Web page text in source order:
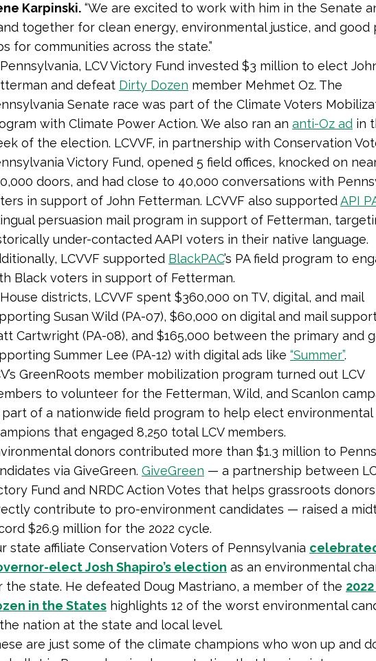
Karpinski. “We are excited to work with him in the Senate
together for clean energy, environmental justice, and good
for communities across the state.”
LCV Victory Fund invested $3 million to elect
and defeat Dirty Dozen member Mehmet Oz. The
Senate race was part of the Climate Voters
with Climate Power Action. We also ran an anti-Oz ad in
of the election. LCVVF, in partnership with Conservation
Victory Fund, opened 5 field offices, knocked on
doors, and had close to 40,000 conversations with
in support of John Fetterman. LCVVF also supportedAPI
persuasion mail program in support of Fetterman,
under-contacted AAPI voters in their native language.
LCVVF supported BlackPAC’s PA field program to
Black voters in support of Fetterman.
districts, LCVVF spent $360,000 on TV, digital, and mail
Susan Wild (PA-07), $60,000 on digital and mail
Cartwright (PA-08), and $165,000 between the primary and
Summer Lee (PA-12) with digital ads like “Summer”.
GreenRoots member mobilization program turned out LCV
to volunteer for the Fetterman, Wild, and Scanlon
part of a nationwide field program to help elect environmental
that engaged 8,250 total LCV members.
donors contributed more than $1.3 million to
via GiveGreen. GiveGreen — a partnership between
Fund and NRDC Action Votes that helps grassroots donors
contribute to pro-environment candidates — raised a
$26.9 million for the 2022 cycle.
state affiliate Conservation Voters of Pennsylvania
elect Josh Shapiro’s election as an environmental
the state. He defeated Doug Mastriano, a member of the
in the States highlights 12 of the worst environmental
nation at the state and local level.
are just some of the climate champions who won up and